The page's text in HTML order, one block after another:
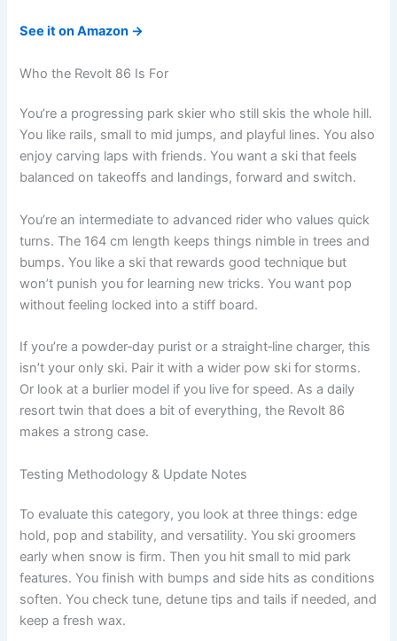
See it on Amazon →
Who the Revolt 86 Is For
You’re a progressing park skier who still skis the whole hill.
You like rails, small to mid jumps, and playful lines. You also
enjoy carving laps with friends. You want a ski that feels
balanced on takeoffs and landings, forward and switch.
You’re an intermediate to advanced rider who values quick
turns. The 164 cm length keeps things nimble in trees and
bumps. You like a ski that rewards good technique but
won’t punish you for learning new tricks. You want pop
without feeling locked into a stiff board.
If you’re a powder‑day purist or a straight‑line charger, this
isn’t your only ski. Pair it with a wider pow ski for storms.
Or look at a burlier model if you live for speed. As a daily
resort twin that does a bit of everything, the Revolt 86
makes a strong case.
Testing Methodology & Update Notes
To evaluate this category, you look at three things: edge
hold, pop and stability, and versatility. You ski groomers
early when snow is firm. Then you hit small to mid park
features. You finish with bumps and side hits as conditions
soften. You check tune, detune tips and tails if needed, and
keep a fresh wax.